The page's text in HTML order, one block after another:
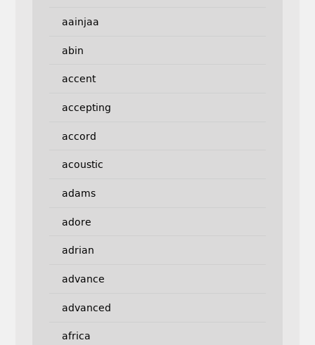
aainjaa
abin
accent
accepting
accord
acoustic
adams
adore
adrian
advance
advanced
africa